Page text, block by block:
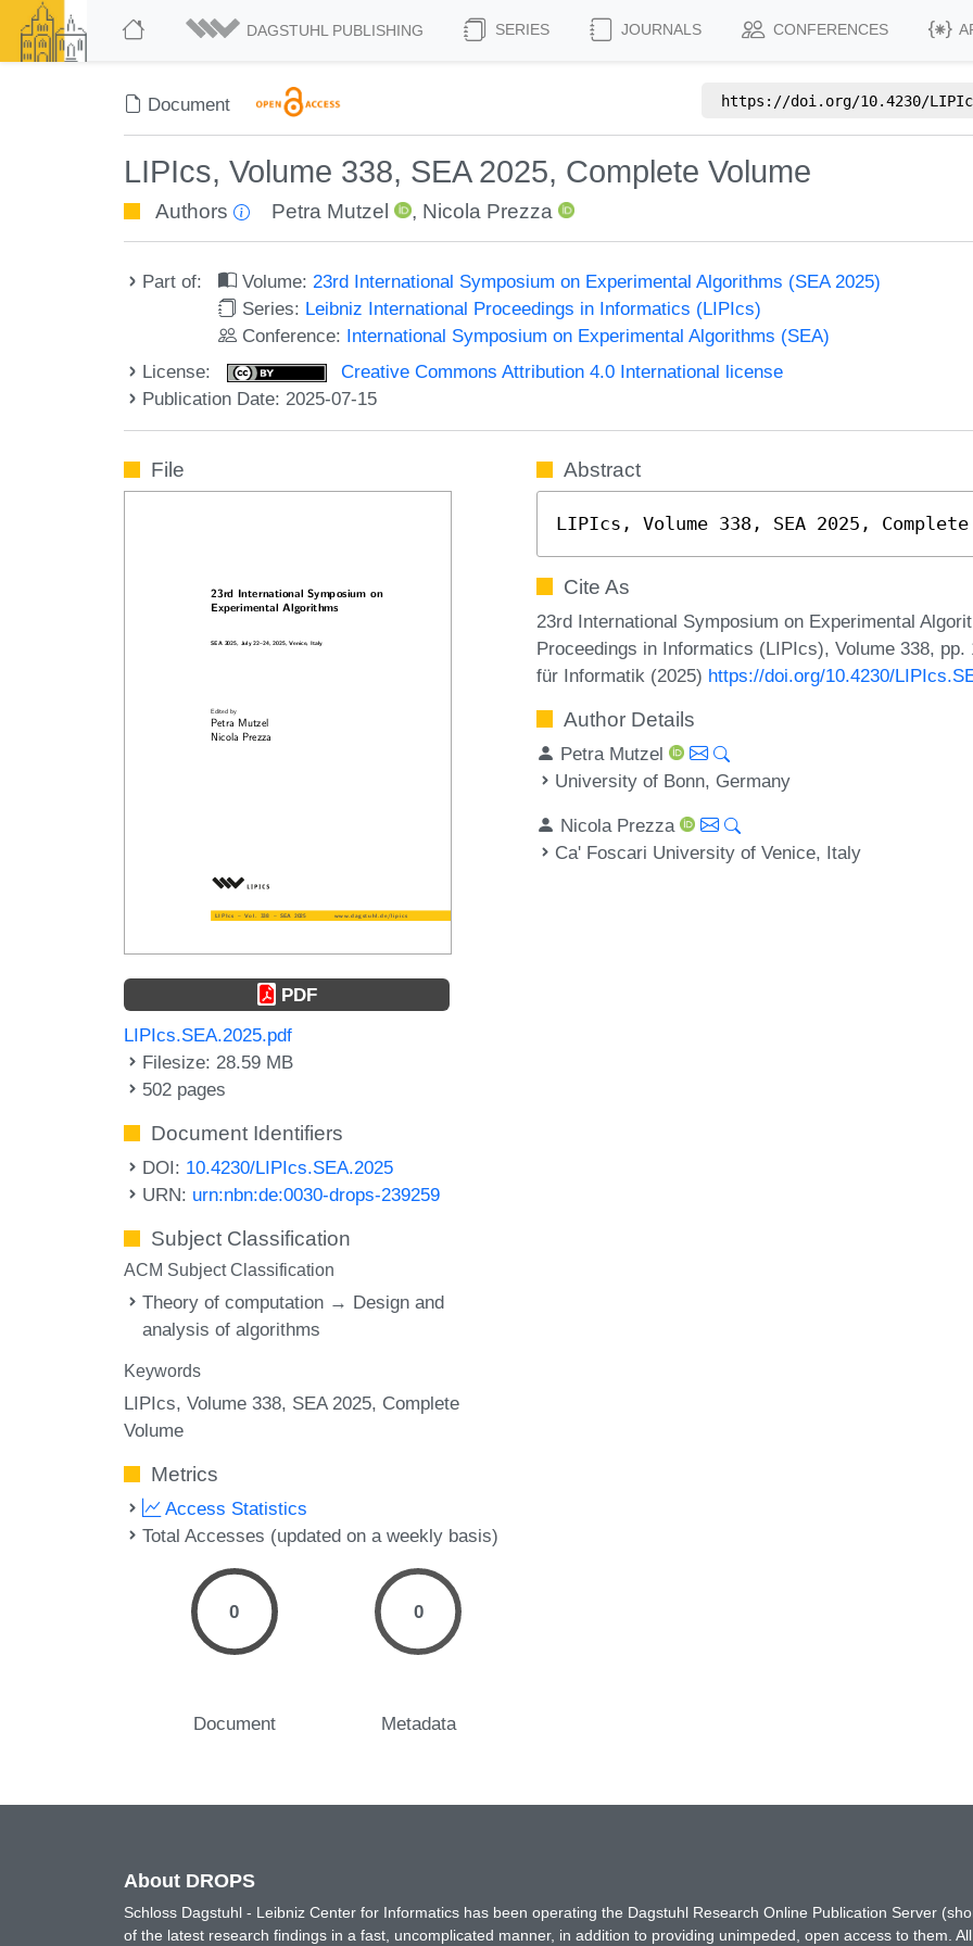
DAGSTUHL PUBLISHING SERIES JOURNALS CONFERENCES
Document https://doi.org/10.4230/
LIPIcs, Volume 338, SEA 2025, Complete Volume
Authors Petra Mutzel , Nicola Prezza
Part of: Volume:23rd International Symposium on Experimental Algorithms (SEA 2025)
Series: Leibniz International Proceedings in Informatics (LIPIcs)
Conference: International Symposium on Experimental Algorithms (SEA)
License:
Creative Commons Attribution 4.0 International license
Publication Date: 2025-07-15
File
PDF
LIPIcs.SEA.2025.pdf
Filesize: 28.59 MB
502 pages
Document Identifiers
DOI: 10.4230/LIPIcs.SEA.2025
URN: urn:nbn:de:0030-drops-239259
Subject Classification
ACM Subject Classification
Theory of computation → Design and
analysis of algorithms
Keywords
LIPIcs, Volume 338, SEA 2025, Complete
Volume
Metrics
Access Statistics
Total Accesses (updated on a weekly basis)
0
Document
0
Metadata
Abstract
LIPIcs, Volume 338, SEA 2025, Complete
Cite As
23rd International Symposium on Experimental
Proceedings in Informatics (LIPIcs), Volume 338,
für Informatik (2025) https://doi.org/10.4230/
Author Details
Petra Mutzel
University of Bonn, Germany
Nicola Prezza
Ca' Foscari University of Venice, Italy
About DROPS
Schloss Dagstuhl - Leibniz Center for Informatics has been operating the Dagstuhl Research Online Publication Server
of the latest research findings in a fast, uncomplicated manner, in addition to providing unimpeded, open access to them.